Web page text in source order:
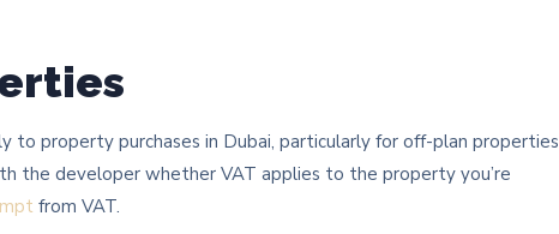
to property purchases in Dubai, particularly for off-plan properties
the developer whether VAT applies to the property you’re
from VAT.